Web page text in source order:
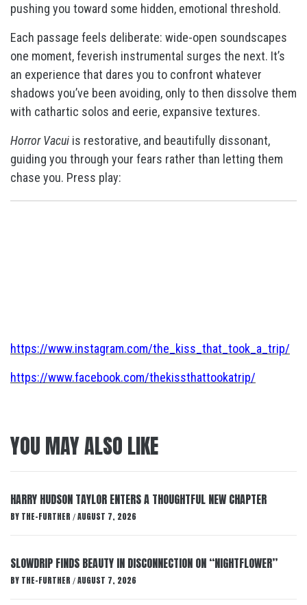
pushing you toward some hidden, emotional threshold.
Each passage feels deliberate: wide-open soundscapes
one moment, feverish instrumental surges the next. It’s
an experience that dares you to confront whatever
shadows you’ve been avoiding, only to then dissolve them
with cathartic solos and eerie, expansive textures.
Horror Vacui is restorative, and beautifully dissonant,
guiding you through your fears rather than letting them
chase you. Press play:
https://www.instagram.com/the_kiss_that_took_a_trip/
https://www.facebook.com/thekissthattookatrip/
YOU MAY ALSO LIKE
HARRY HUDSON TAYLOR ENTERS A THOUGHTFUL NEW CHAPTER
BY THE-FURTHER / AUGUST 7, 2026
SLOWDRIP FINDS BEAUTY IN DISCONNECTION ON “NIGHTFLOWER”
BY THE-FURTHER / AUGUST 7, 2026